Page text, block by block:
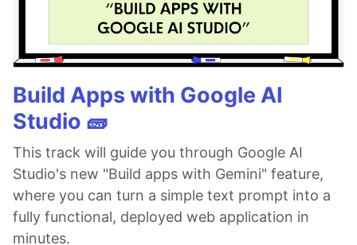
Build Apps with Google AI
Studio 🧱
This track will guide you through Google AI
Studio's new "Build apps with Gemini" feature,
where you can turn a simple text prompt into a
fully functional, deployed web application in
minutes.